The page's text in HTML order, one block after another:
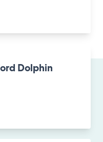
Dolphin